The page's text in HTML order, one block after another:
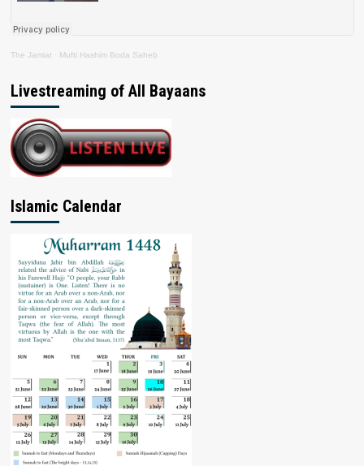
The Jamiat · Mufti Hashim Boda Saheb
Livestreaming of All Bayaans
Islamic Calendar